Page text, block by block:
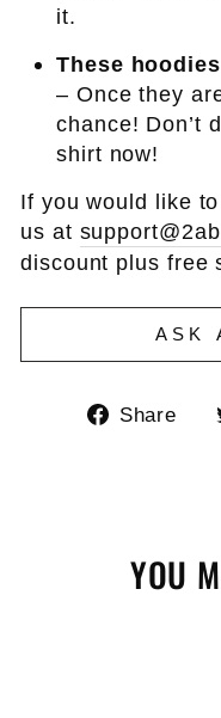
it.
These
– Once they
chance! Don’t
shirt now!
If you would like
us at
discount plus free
ASK
Share
YOU